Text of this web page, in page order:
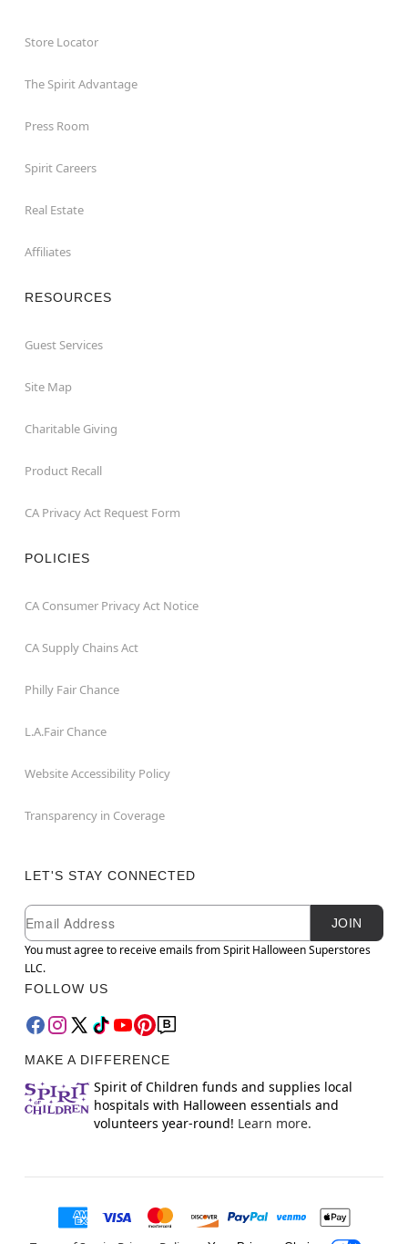
Store Locator
The Spirit Advantage
Press Room
Spirit Careers
Real Estate
Affiliates
RESOURCES
Guest Services
Site Map
Charitable Giving
Product Recall
CA Privacy Act Request Form
POLICIES
CA Consumer Privacy Act Notice
CA Supply Chains Act
Philly Fair Chance
L.A.Fair Chance
Website Accessibility Policy
Transparency in Coverage
LET'S STAY CONNECTED
Newsletter Subscription
Email
JOIN
You must agree to receive emails from Spirit Halloween Superstores
LLC.
FOLLOW US
MAKE A DIFFERENCE
Spirit of Children funds and supplies local
hospitals with Halloween essentials and
volunteers year-round! Learn more.